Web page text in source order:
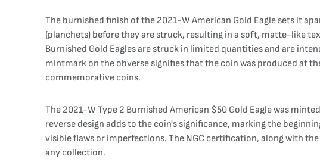
The burnished finish of the 2021-W American Gold Eagle sets it
(planchets) before they are struck, resulting in a soft, matte-like
Burnished Gold Eagles are struck in limited quantities and are
mintmark on the obverse signifies that the coin was produced at
commemorative coins.
The 2021-W Type 2 Burnished American $50 Gold Eagle was
reverse design adds to the coin's significance, marking the
visible flaws or imperfections. The NGC certification, along with
any collection.